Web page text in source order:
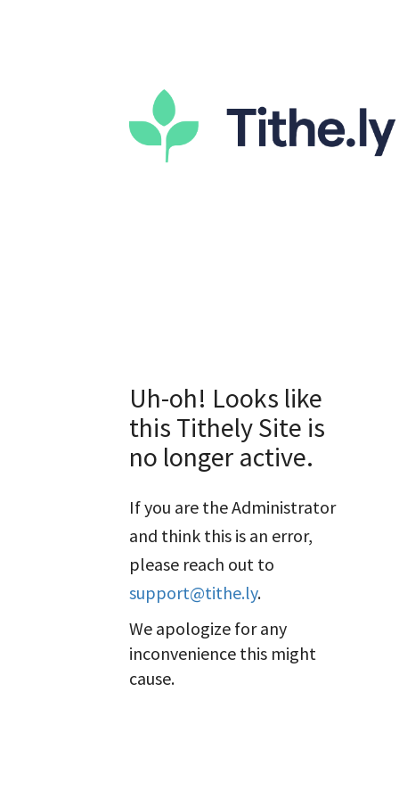
Uh-oh! Looks like
this Tithely Site is
no longer active.
If you are the Administrator
and think this is an error,
please reach out to
support@tithe.ly.
We apologize for any
inconvenience this might
cause.